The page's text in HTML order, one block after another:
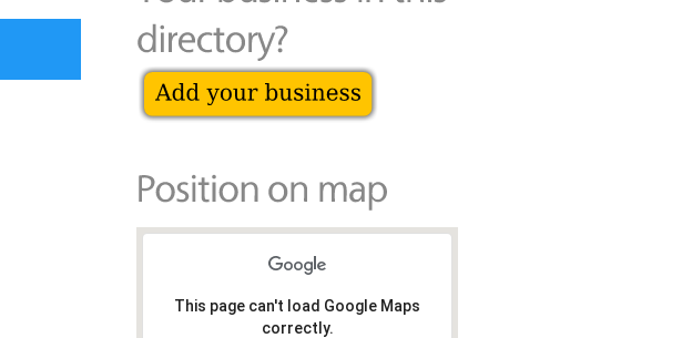
This page can't load Google Maps
correctly.